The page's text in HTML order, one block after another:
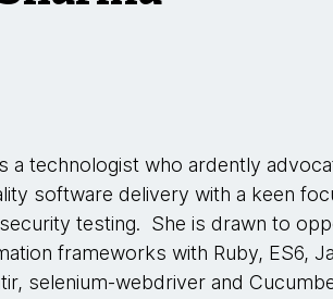
a technologist who ardently
software delivery with a keen
testing. She is drawn to
frameworks with Ruby, ES6,
selenium-webdriver and